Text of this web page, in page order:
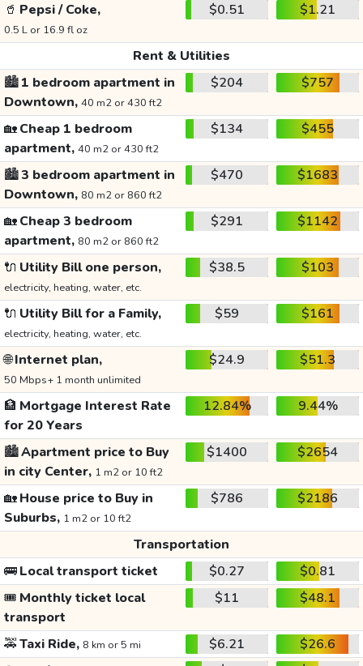
🥤 Pepsi / Coke,
0.5 L or 16.9 fl oz
$0.51 $1.21
Rent & Utilities
🏙️1 bedroom apartment in
Downtown, 40 m2 or 430 ft2
$204 $757
🏡Cheap 1 bedroom
apartment, 40 m2 or 430 ft2
$134 $455
🏙️3 bedroom apartment in
Downtown, 80 m2 or 860 ft2
$470 $1683
🏡Cheap 3 bedroom
apartment, 80 m2 or 860 ft2
$291 $1142
🔌 Utility Bill one person,
electricity, heating, water, etc.
$38.5 $103
🔌 Utility Bill for a Family,
electricity, heating, water, etc.
$59 $161
🌐Internet plan,
50 Mbps+ 1 month unlimited
$24.9 $51.3
🏦 Mortgage Interest Rate
for 20 Years
12.84% 9.44%
🏙️Apartment price to Buy
in city Center, 1 m2 or 10 ft2
$1400 $2654
🏡House price to Buy in
Suburbs, 1 m2 or 10 ft2
$786 $2186
Transportation
🚌Local transport ticket $0.27
$0.81
🎟️ Monthly ticket local
transport
$11 $48.1
🚕Taxi Ride, 8 km or 5 mi $6.21
$26.6